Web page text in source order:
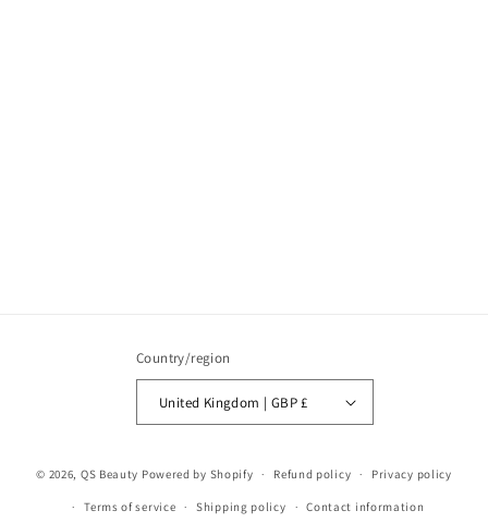
Country/region
United Kingdom | GBP £
© 2026, QS Beauty Powered by Shopify Refund policy Privacy policy
Terms of service Shipping policy Contact information